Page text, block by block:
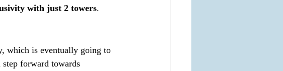
with just 2 towers.
which is eventually going to
forward towards